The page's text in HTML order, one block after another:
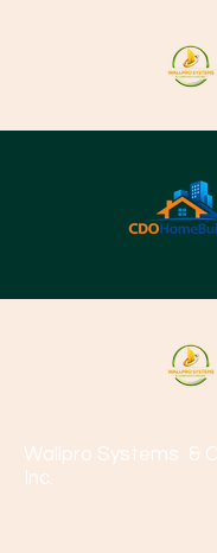
Wallpro Systems &
Inc.